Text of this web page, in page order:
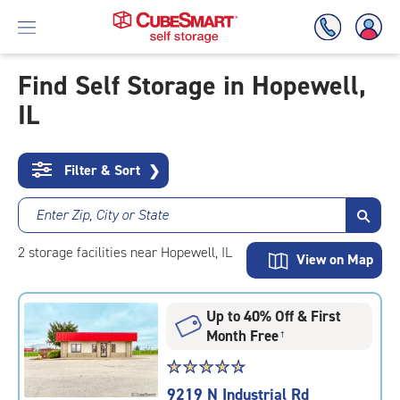
Skip
To
Content
Find Self Storage in Hopewell,
IL
Filter & Sort ❯
Enter Zip, City or State
2 storage facilities near Hopewell, IL View on Map
Up to 40% Off & First
Month Free†
Star
rating
☆☆☆☆☆
★★★★★
9219 N Industrial Rd